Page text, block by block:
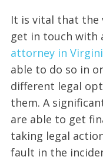
It is vital that the
get in touch with
attorney in
able to do so in
different legal
them. A
are able to get
taking legal
fault in the